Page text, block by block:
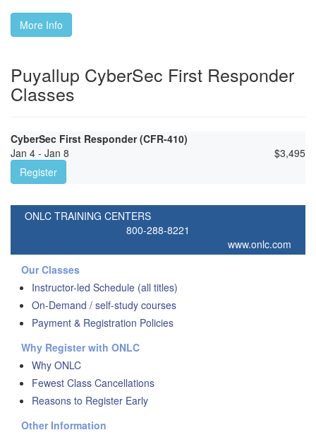
More Info
Puyallup CyberSec First Responder
Classes
CyberSec First Responder (CFR-410)
Jan 4 - Jan 8
$3,495
Register
ONLC TRAINING CENTERS
800-288-8221
www.onlc.com
Our Classes
Instructor-led Schedule (all titles)
On-Demand / self-study courses
Payment & Registration Policies
Why Register with ONLC
Why ONLC
Fewest Class Cancellations
Reasons to Register Early
Other Information